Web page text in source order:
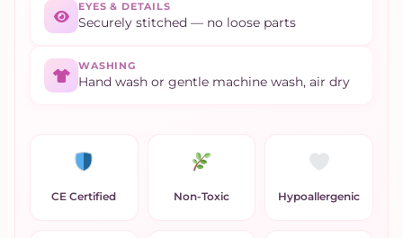
EYES & DETAILS
Securely stitched — no loose parts
WASHING
Hand wash or gentle machine wash, air dry
CE Certified Non-Toxic Hypoallergenic